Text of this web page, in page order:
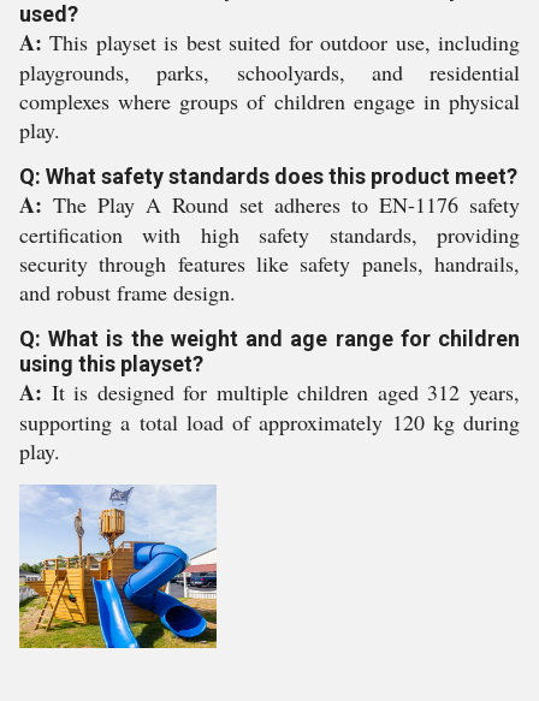
used?
A:This playset is best suited for outdoor use, including
playgrounds, parks, schoolyards, and residential
complexes where groups of children engage in physical
play.
Q: What safety standards does this product meet?
A: The Play A Round set adheres to EN-1176 safety
certification with high safety standards, providing
security through features like safety panels, handrails,
and robust frame design.
Q: What is the weight and age range for children
using this playset?
A: It is designed for multiple children aged 312 years,
supporting a total load of approximately 120 kg during
play.